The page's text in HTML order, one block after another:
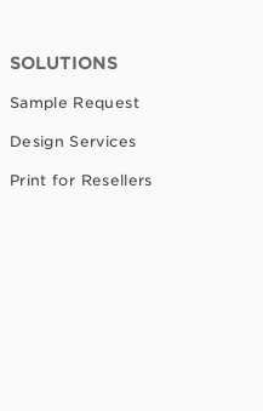
SOLUTIONS
Sample Request
Design Services
Print for Resellers